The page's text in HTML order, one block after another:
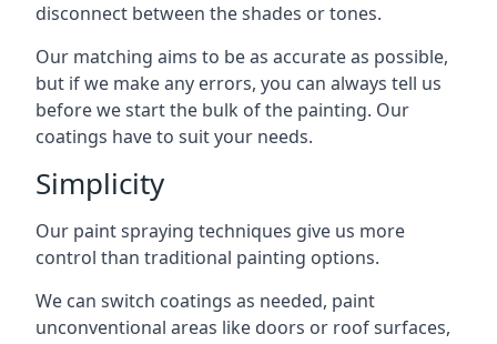
disconnect between the shades or tones.
Our matching aims to be as accurate as possible,
but if we make any errors, you can always tell us
before we start the bulk of the painting. Our
coatings have to suit your needs.
Simplicity
Our paint spraying techniques give us more
control than traditional painting options.
We can switch coatings as needed, paint
unconventional areas like doors or roof surfaces,